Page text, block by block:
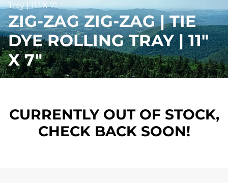
Tray | 11″ X 7″
ZIG-ZAG ZIG-ZAG | TIE
DYE ROLLING TRAY | 11″
X 7″
CURRENTLY OUT OF STOCK,
CHECK BACK SOON!